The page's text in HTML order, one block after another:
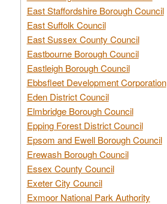
East Staffordshire Borough Council
East Suffolk Council
East Sussex County Council
Eastbourne Borough Council
Eastleigh Borough Council
Ebbsfleet Development Corporation
Eden District Council
Elmbridge Borough Council
Epping Forest District Council
Epsom and Ewell Borough Council
Erewash Borough Council
Essex County Council
Exeter City Council
Exmoor National Park Authority